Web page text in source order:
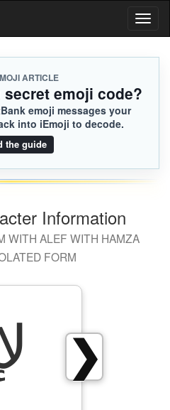
ARTICLE
emoji code?
emoji messages your
into iEmoji to decode.
the guide
Information
WITH ALEF WITH HAMZA
FORM
❯